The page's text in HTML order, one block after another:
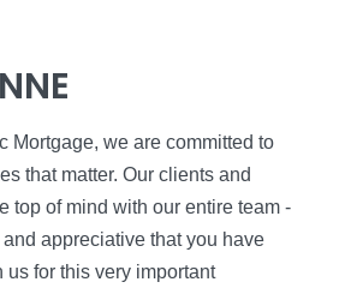
Mortgage, we are committed to
that matter. Our clients and
top of mind with our entire team -
appreciative that you have
us for this very important